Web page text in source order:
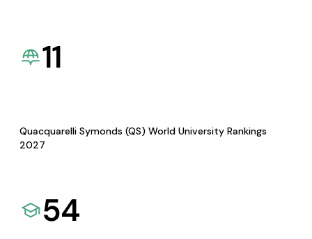
11
Quacquarelli Symonds (QS) World University Rankings
2027
54